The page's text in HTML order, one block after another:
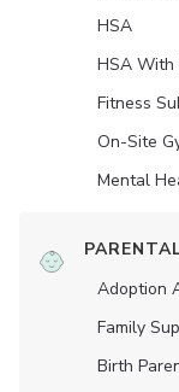
HSA
HSA With
Fitness
On-Site
Mental
Adoption
Family
Birth